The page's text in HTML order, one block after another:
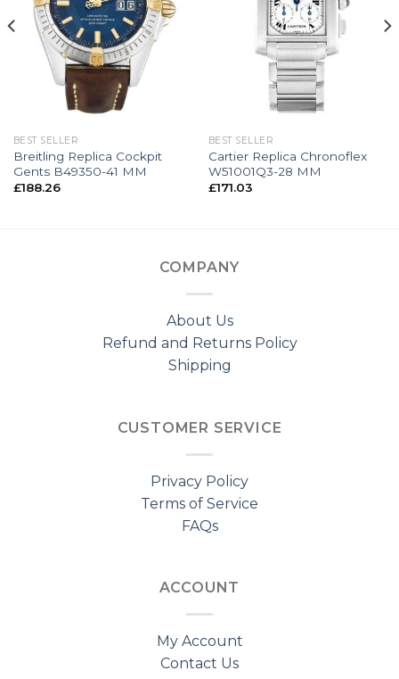
BEST SELLER
Breitling Replica Cockpit
Gents B49350-41 MM
£188.26
BEST SELLER
Cartier Replica Chronoflex
W51001Q3-28 MM
£171.03
COMPANY
About Us
Refund and Returns Policy
Shipping
CUSTOMER SERVICE
Privacy Policy
Terms of Service
FAQs
ACCOUNT
My Account
Contact Us